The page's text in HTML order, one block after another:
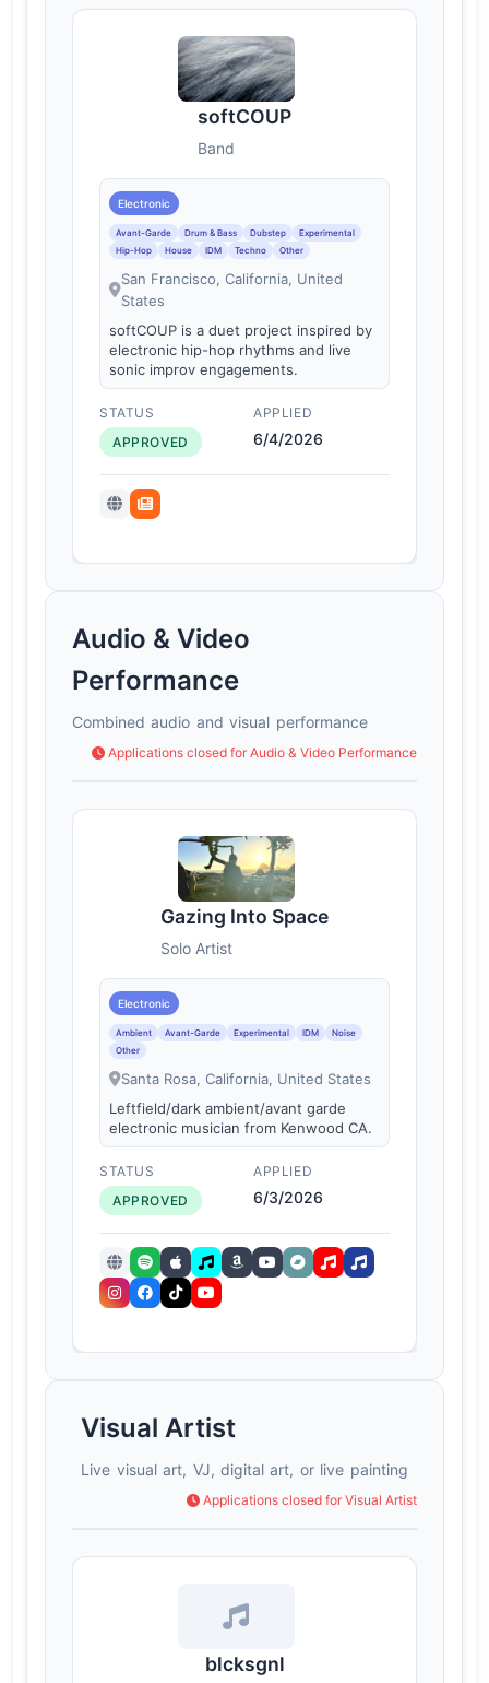
softCOUP
Band
Electronic
Avant-Garde Drum & Bass Dubstep
Experimental
Hip-Hop
House IDM Techno Other
San Francisco, California, United
States
softCOUP is a duet project inspired by
electronic hip-hop rhythms and live
sonic improv engagements.
STATUS
APPROVED
APPLIED
6/4/2026
Audio & Video
Performance
Combined audio and visual performance
Applications closed for Audio & Video Performance
Gazing Into Space
Solo Artist
Electronic
Ambient Avant-Garde Experimental IDM
Noise
Other
Santa Rosa, California, United States
Leftfield/dark ambient/avant garde
electronic musician from Kenwood CA.
STATUS
APPROVED
APPLIED
6/3/2026
Visual Artist
Live visual art, VJ, digital art, or live painting
Applications closed for Visual Artist
blcksgnl